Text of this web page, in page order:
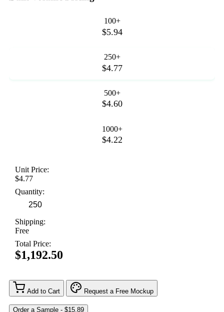
100+
$5.94
250+
$4.77
500+
$4.60
1000+
$4.22
Unit Price:
$4.77
Quantity:
Shipping:
Free
Total Price:
$1,192.50
Add to Cart Request a Free Mockup